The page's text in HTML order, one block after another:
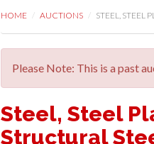
HOME AUCTIONS STEEL, STEEL
Please Note: This is a past
Steel, Steel
Structural